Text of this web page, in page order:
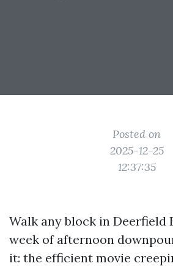
Posted on
2025-12-25
12:37:35
Walk any block in Deerfield
week of afternoon
it: the efficient movie